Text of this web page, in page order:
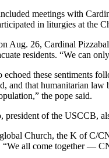
meetings with
in liturgies at the
Aug. 26, Cardinal
residents. “We can
these sentiments
and that humanitarian
the pope said.
of the USCCB,
Church, the K of C/
all come together —